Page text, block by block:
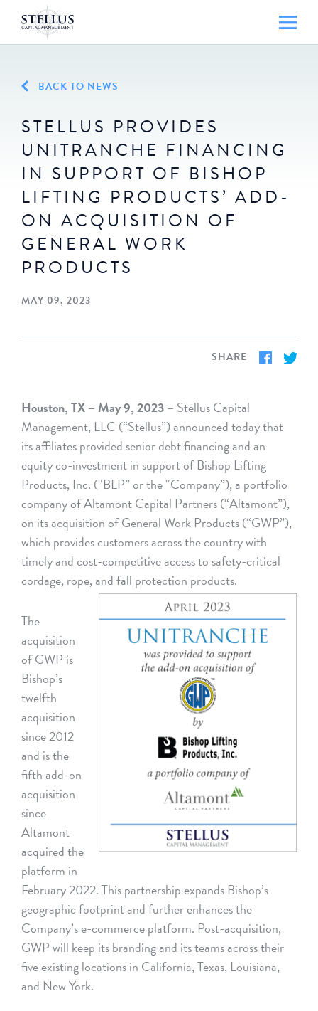
BACK TO NEWS
STELLUS PROVIDES
UNITRANCHE FINANCING
IN SUPPORT OF BISHOP
LIFTING PRODUCTS’ ADD-
ON ACQUISITION OF
GENERAL WORK
PRODUCTS
MAY 09, 2023
SHARE
Houston, TX – May 9, 2023– Stellus Capital
Management, LLC (“Stellus”) announced today that
its affiliates provided senior debt financing and an
equity co-investment in support of Bishop Lifting
Products, Inc. (“BLP” or the “Company”), a portfolio
company of Altamont Capital Partners (“Altamont”),
on its acquisition of General Work Products (“GWP”),
which provides customers across the country with
timely and cost-competitive access to safety-critical
cordage, rope, and fall protection products.
The
acquisition
of GWP is
Bishop’s
twelfth
acquisition
since 2012
and is the
fifth add-on
acquisition
since
Altamont
acquired the
platform in
February 2022. This partnership expands Bishop’s
geographic footprint and further enhances the
Company’s e-commerce platform. Post-acquisition,
GWP will keep its branding and its teams across their
five existing locations in California, Texas, Louisiana,
and New York.